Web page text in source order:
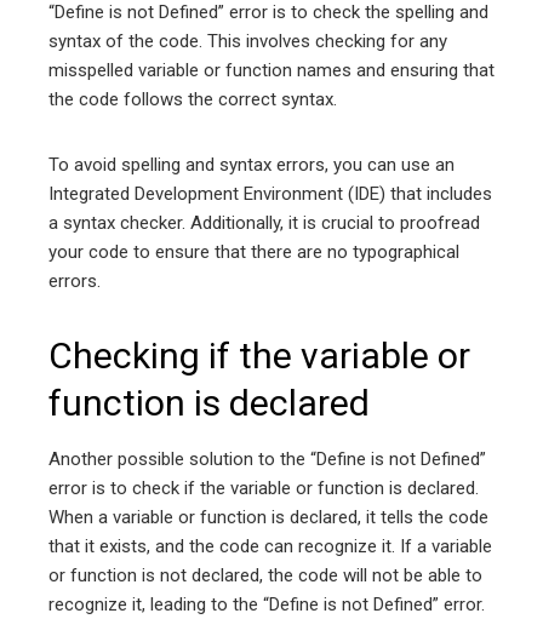
“Define is not Defined” error is to check the spelling and
syntax of the code. This involves checking for any
misspelled variable or function names and ensuring that
the code follows the correct syntax.
To avoid spelling and syntax errors, you can use an
Integrated Development Environment (IDE) that includes
a syntax checker. Additionally, it is crucial to proofread
your code to ensure that there are no typographical
errors.
Checking if the variable or
function is declared
Another possible solution to the “Define is not Defined”
error is to check if the variable or function is declared.
When a variable or function is declared, it tells the code
that it exists, and the code can recognize it. If a variable
or function is not declared, the code will not be able to
recognize it, leading to the “Define is not Defined” error.